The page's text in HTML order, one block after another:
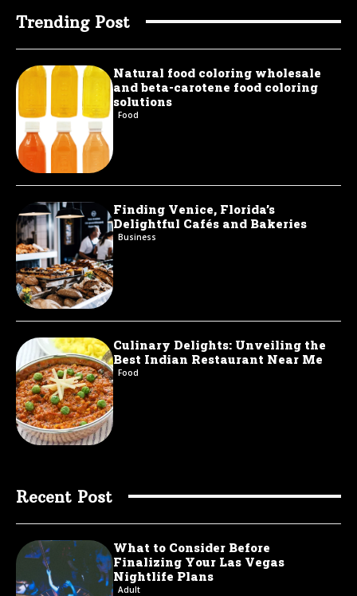
Trending Post
Natural food coloring wholesale
and beta-carotene food coloring
solutions
Food
Finding Venice, Florida’s
Delightful Cafés and Bakeries
Business
Culinary Delights: Unveiling the
Best Indian Restaurant Near Me
Food
Recent Post
What to Consider Before
Finalizing Your Las Vegas
Nightlife Plans
Adult